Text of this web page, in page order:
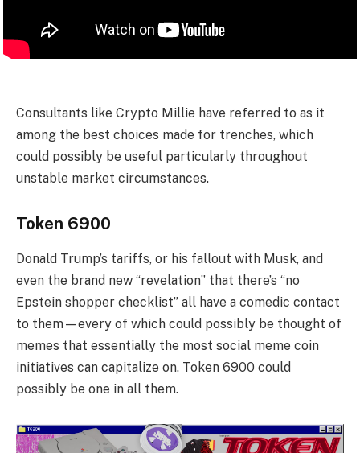
Consultants like Crypto Millie have referred to as it
among the best choices made for trenches, which
could possibly be useful particularly throughout
unstable market circumstances.
Token 6900
Donald Trump’s tariffs, or his fallout with Musk, and
even the brand new “revelation” that there’s “no
Epstein shopper checklist” all have a comedic contact
to them—every of which could possibly be thought of
memes that essentially the most social meme coin
initiatives can capitalize on. Token 6900 could
possibly be one in all them.